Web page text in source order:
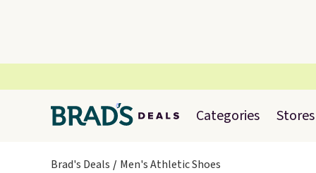
Categories Stores
Brad's Deals Men's Athletic Shoes